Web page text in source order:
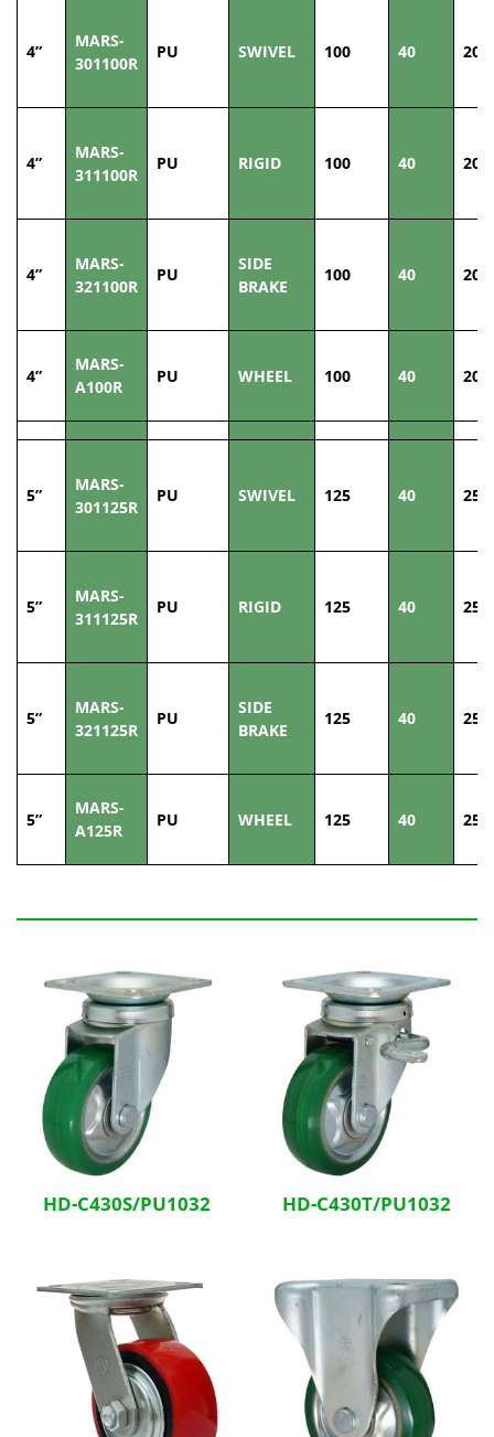
4”
MARS-
301100R
PU SWIVEL 100 40 200
4”
MARS-
311100R
PU RIGID 100 40 200
4”
MARS-
321100R
PU
SIDE
BRAKE
100 40 200
4”
MARS-
A100R
PU WHEEL 100 40 200
5”
MARS-
301125R
PU SWIVEL 125 40 250
5”
MARS-
311125R
PU RIGID 125 40 250
5”
MARS-
321125R
PU
SIDE
BRAKE
125 40 250
5”
MARS-
A125R
PU WHEEL 125 40 250
HD-C430S/PU1032 HD-C430T/PU1032